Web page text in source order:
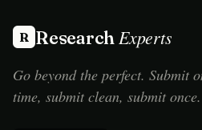
R Research Experts
Go beyond the perfect. Submit
time, submit clean, submit once.